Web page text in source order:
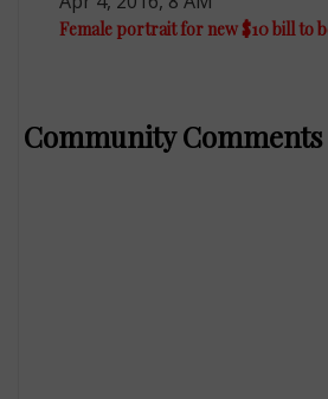
Female portrait for new $10 bill to
Community Comments